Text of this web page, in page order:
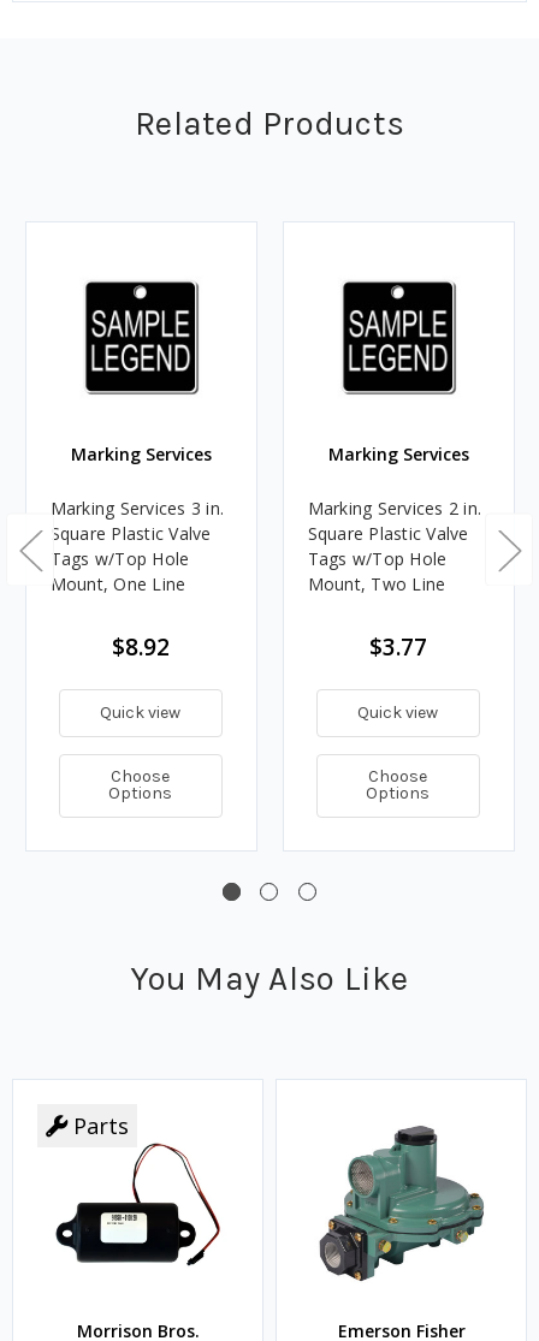
Related Products
Marking Services
Marking Services 3 in.
Square Plastic Valve
Tags w/Top Hole
Mount, One Line
$8.92
Quick view
Choose
Options
Marking Services
Marking Services 2 in.
Square Plastic Valve
Tags w/Top Hole
Mount, Two Line
$3.77
Quick view
Choose
Options
You May Also Like
Parts
Morrison Bros. Emerson Fisher